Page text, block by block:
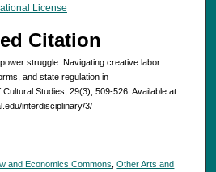
License
Citation
struggle: Navigating creative labor
and state regulation in
Studies, 29(3), 509-526. Available at
interdisciplinary/3/
and Economics Commons ,Other Arts and